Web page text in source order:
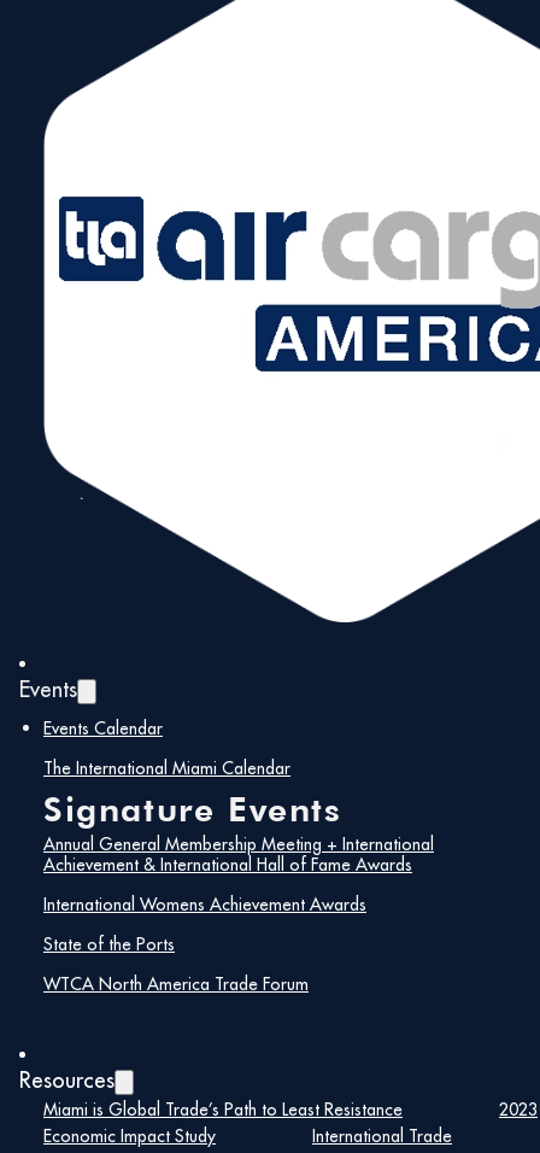
Events
Events Calendar
The International Miami Calendar
Signature Events
Annual General Membership Meeting + International
Achievement & International Hall of Fame Awards
International Womens Achievement Awards
State of the Ports
WTCA North America Trade Forum
Resources
Miami is Global Trade’s Path to Least Resistance
2023
Economic Impact Study
International Trade
January 30, 2025 @ 6:00 pm – 8:00 pm
Trading After Hours Networking Reception:
Unlock Your Next Opportunity
This event provides a unique opportunity for
international trade professionals to connect,
collaborate, and explore new trade opportunities in
global markets.